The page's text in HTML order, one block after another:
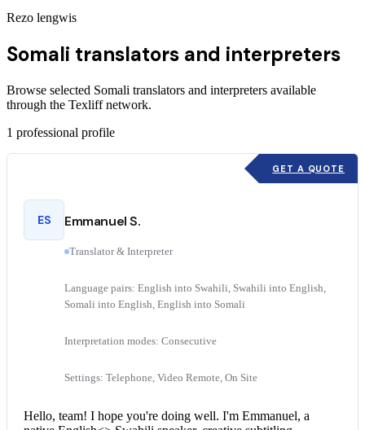
Rezo lengwis
Somali translators and interpreters
Browse selected Somali translators and interpreters available
through the Texliff network.
1 professional profile
GET A QUOTE
ES Emmanuel S.
Translator & Interpreter
Language pairs: English into Swahili, Swahili into English,
Somali into English, English into Somali
Interpretation modes: Consecutive
Settings: Telephone, Video Remote, On Site
Hello, team! I hope you're doing well. I'm Emmanuel, a